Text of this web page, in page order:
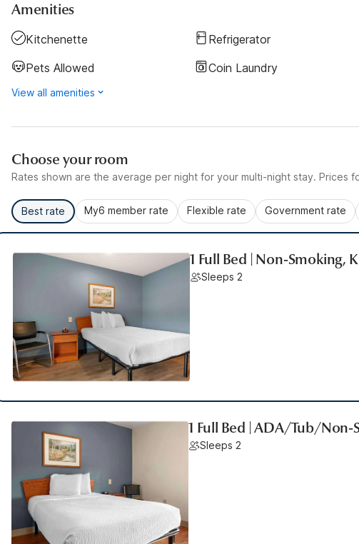
Amenities
Kitchenette Refrigerator
Pets Allowed
Coin Laundry
View all amenities
Choose your room
Rates shown are the average per night for your multi-night stay. Prices
Best rate My6 member rate Flexible rate Government rate
1 Full Bed | Non-Smoking,
Sleeps 2
1 Full Bed | ADA/Tub/
Sleeps 2